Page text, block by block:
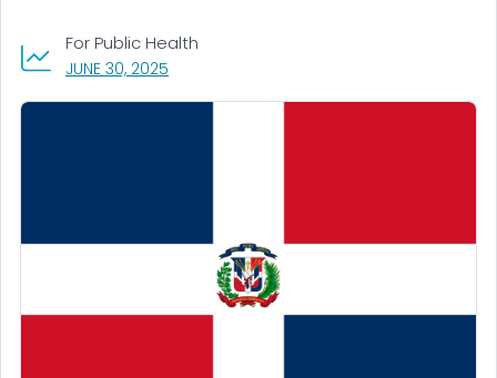
JUNE 30, 2025
For Public Health